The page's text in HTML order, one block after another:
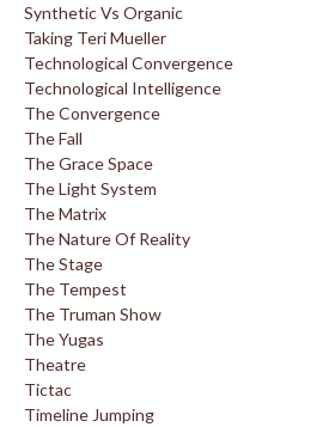
Synthetic Vs Organic
Taking Teri Mueller
Technological Convergence
Technological Intelligence
The Convergence
The Fall
The Grace Space
The Light System
The Matrix
The Nature Of Reality
The Stage
The Tempest
The Truman Show
The Yugas
Theatre
Tictac
Timeline Jumping